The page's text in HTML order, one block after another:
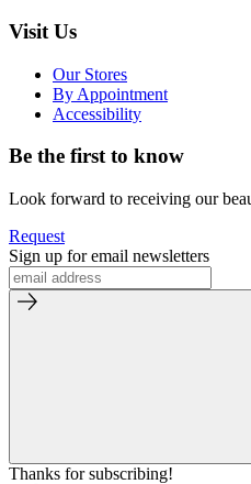
Visit Us
Our Stores
By Appointment
Accessibility
Be the first to know
Look forward to receiving our
Request
Sign up for email newsletters
Thanks for subscribing!